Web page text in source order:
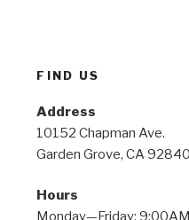
FIND US
Address
10152 Chapman Ave.
Garden Grove, CA 92840
Hours
Monday—Friday: